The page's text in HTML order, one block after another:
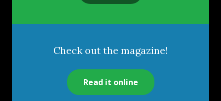
Check out the magazine!
Read it online